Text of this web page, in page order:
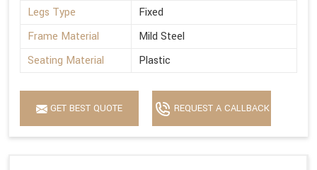
Legs Type
Fixed
Frame Material
Mild Steel
Seating Material
Plastic
GET BEST QUOTE REQUEST A CALLBACK